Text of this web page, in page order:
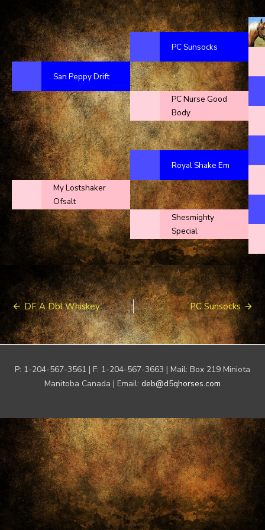
San Peppy Drift
My Lostshaker
Ofsalt
PC Sunsocks
PC Nurse Good
Body
Royal Shake Em
Shesmighty
Special
Post
navigation
DF A Dbl Whiskey PC Sunsocks
P: 1-204-567-3561 | F: 1-204-567-3663 | Mail: Box 219 Miniota
Manitoba Canada | Email: deb@d5qhorses.com